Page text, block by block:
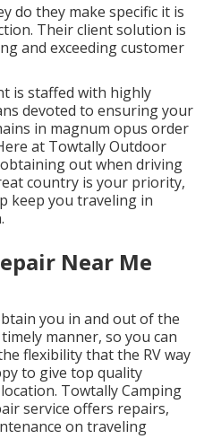
do they make specific it is
Their client solution is
and exceeding customer
is staffed with highly
devoted to ensuring your
in magnum opus order
at Towtally Outdoor
out when driving
country is your priority,
keep you traveling in
Near Me
you in and out of the
manner, so you can
flexibility that the RV way
to give top quality
Towtally Camping
service offers repairs,
on traveling